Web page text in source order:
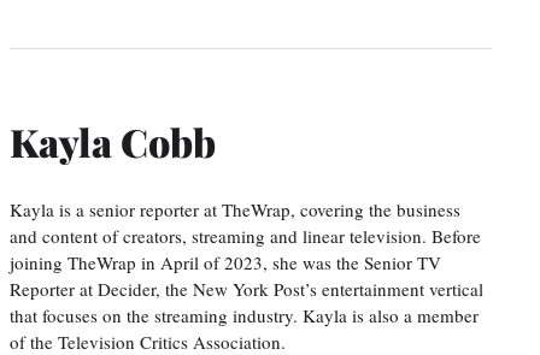
Kayla Cobb
Kayla is a senior reporter at TheWrap, covering the business
and content of creators, streaming and linear television. Before
joining TheWrap in April of 2023, she was the Senior TV
Reporter at Decider, the New York Post’s entertainment vertical
that focuses on the streaming industry. Kayla is also a member
of the Television Critics Association.